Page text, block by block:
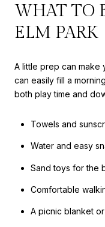
WHAT TO
ELM PARK
A little prep can make
can easily fill a
both play time and
Towels and
Water and easy
Sand toys for the
Comfortable
A picnic blanket